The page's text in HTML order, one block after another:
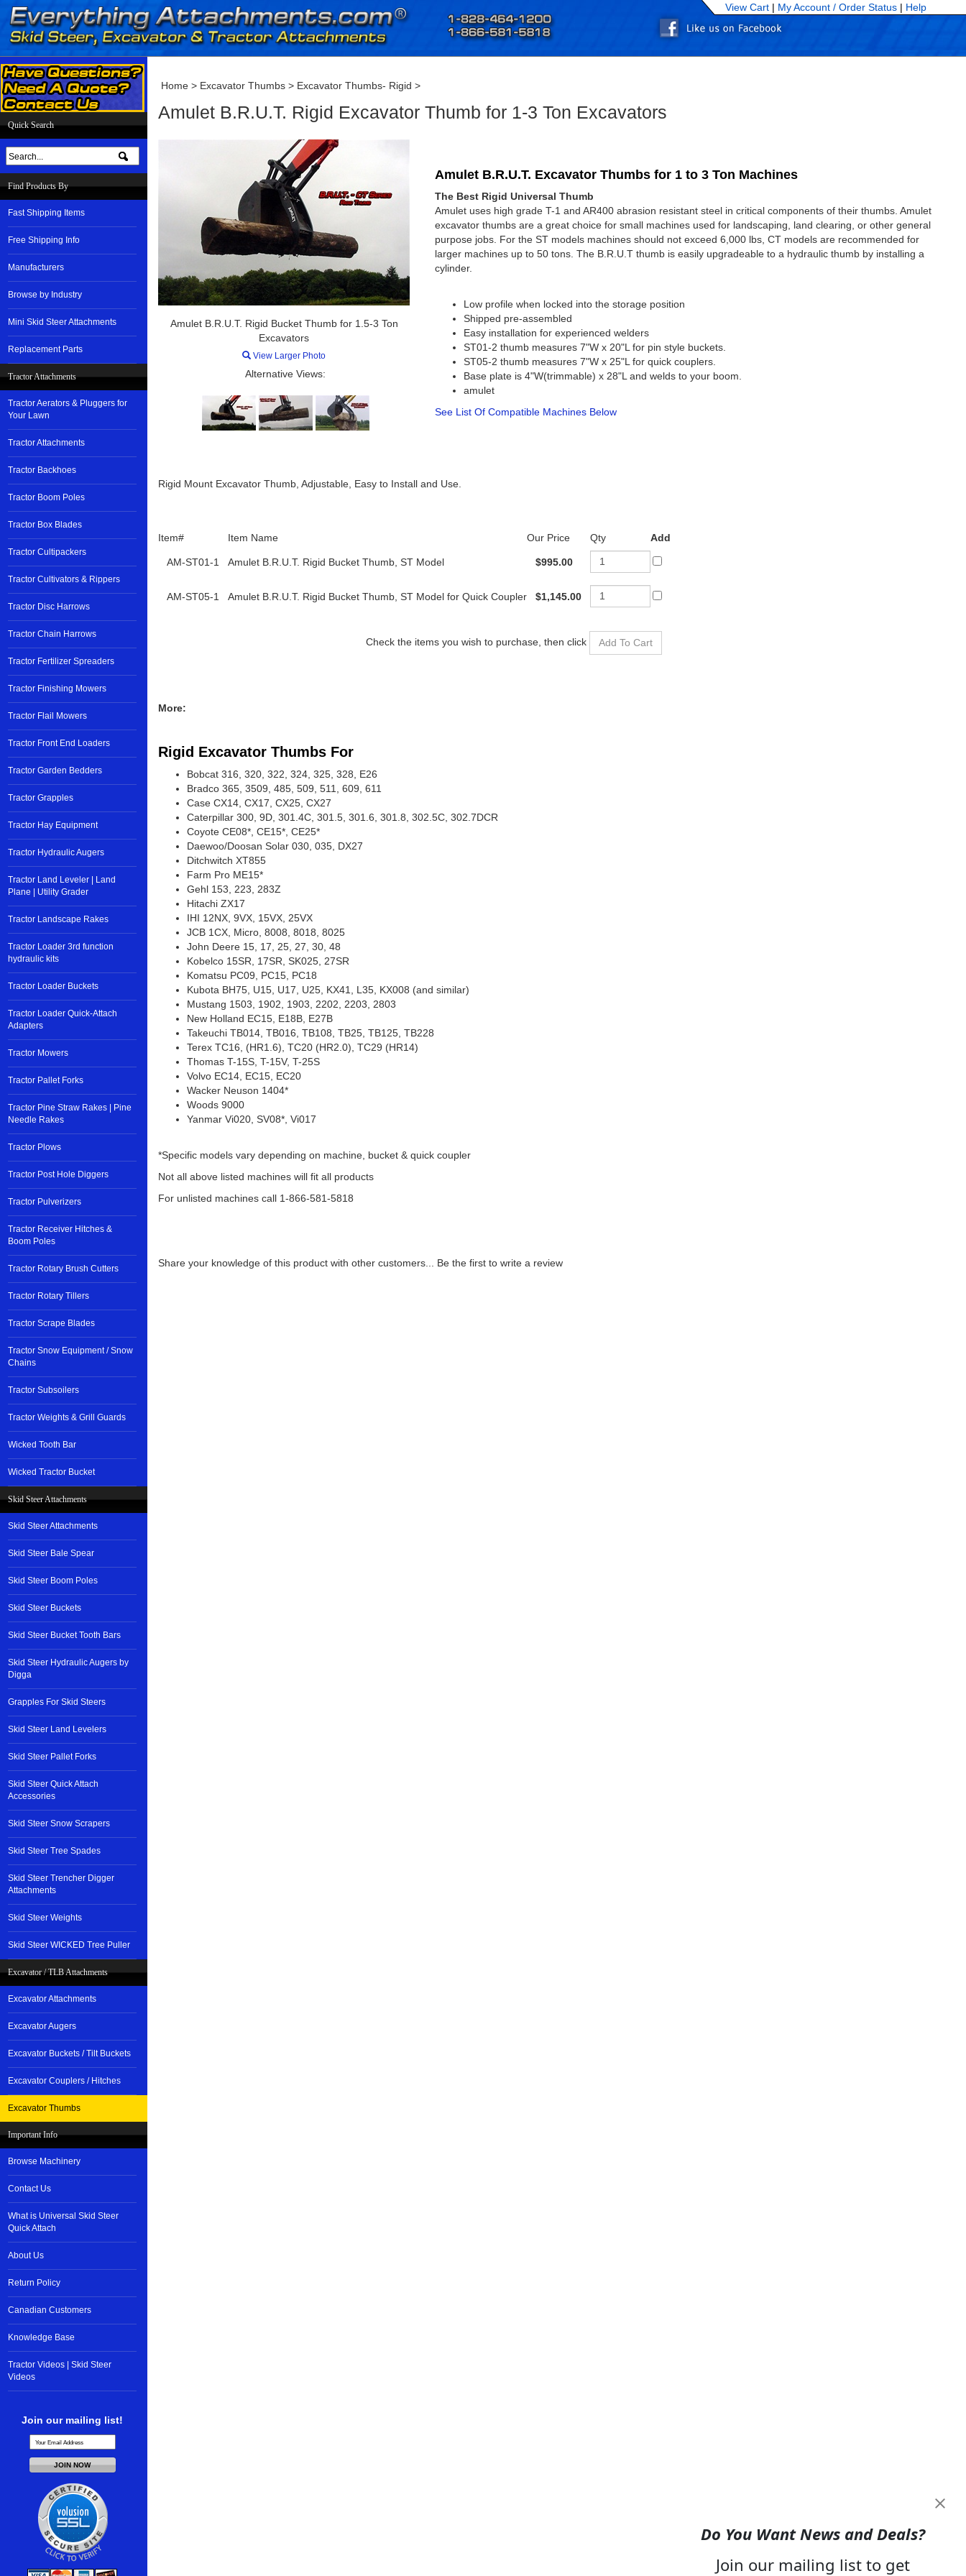
View Cart | My Account / Order Status | Help
Quick Search
Find Products By
Fast Shipping Items
Free Shipping Info
Manufacturers
Browse by Industry
Mini Skid Steer Attachments
Replacement Parts
Tractor Attachments
Tractor Aerators & Pluggers for
Your Lawn
Tractor Attachments
Tractor Backhoes
Tractor Boom Poles
Tractor Box Blades
Tractor Cultipackers
Tractor Cultivators & Rippers
Tractor Disc Harrows
Tractor Chain Harrows
Tractor Fertilizer Spreaders
Tractor Finishing Mowers
Tractor Flail Mowers
Tractor Front End Loaders
Tractor Garden Bedders
Tractor Grapples
Tractor Hay Equipment
Tractor Hydraulic Augers
Tractor Land Leveler | Land
Plane | Utility Grader
Tractor Landscape Rakes
Tractor Loader 3rd function
hydraulic kits
Tractor Loader Buckets
Tractor Loader Quick-Attach
Adapters
Tractor Mowers
Tractor Pallet Forks
Tractor Pine Straw Rakes | Pine
Needle Rakes
Tractor Plows
Tractor Post Hole Diggers
Tractor Pulverizers
Tractor Receiver Hitches &
Boom Poles
Tractor Rotary Brush Cutters
Tractor Rotary Tillers
Tractor Scrape Blades
Tractor Snow Equipment / Snow
Chains
Tractor Subsoilers
Tractor Weights & Grill Guards
Wicked Tooth Bar
Wicked Tractor Bucket
Skid Steer Attachments
Skid Steer Attachments
Skid Steer Bale Spear
Skid Steer Boom Poles
Skid Steer Buckets
Skid Steer Bucket Tooth Bars
Skid Steer Hydraulic Augers by
Digga
Grapples For Skid Steers
Skid Steer Land Levelers
Skid Steer Pallet Forks
Skid Steer Quick Attach
Accessories
Skid Steer Snow Scrapers
Skid Steer Tree Spades
Skid Steer Trencher Digger
Attachments
Skid Steer Weights
Skid Steer WICKED Tree Puller
Excavator / TLB Attachments
Excavator Attachments
Excavator Augers
Excavator Buckets / Tilt Buckets
Excavator Couplers / Hitches
Excavator Thumbs
Important Info
Browse Machinery
Contact Us
What is Universal Skid Steer
Quick Attach
About Us
Return Policy
Canadian Customers
Knowledge Base
Tractor Videos | Skid Steer
Videos
Join our mailing list!
Home > Excavator Thumbs > Excavator Thumbs- Rigid >
Amulet B.R.U.T. Rigid Excavator Thumb for 1-3 Ton Excavators
Amulet B.R.U.T. Rigid Bucket Thumb for 1.5-3 Ton
Excavators
View Larger Photo
Alternative Views:
Amulet B.R.U.T. Excavator Thumbs for 1 to 3 Ton Machines
The Best Rigid Universal Thumb
Amulet uses high grade T-1 and AR400 abrasion resistant steel in critical components of their thumbs. Amulet
excavator thumbs are a great choice for small machines used for landscaping, land clearing, or other general
purpose jobs. For the ST models machines should not exceed 6,000 lbs, CT models are recommended for
larger machines up to 50 tons. The B.R.U.T thumb is easily upgradeable to a hydraulic thumb by installing a
cylinder.
Low profile when locked into the storage position
Shipped pre-assembled
Easy installation for experienced welders
ST01-2 thumb measures 7"W x 20"L for pin style buckets.
ST05-2 thumb measures 7"W x 25"L for quick couplers.
Base plate is 4"W(trimmable) x 28"L and welds to your boom.
amulet
See List Of Compatible Machines Below
Rigid Mount Excavator Thumb, Adjustable, Easy to Install and Use.
Item# Item Name Our Price Qty Add
AM-ST01-1 Amulet B.R.U.T. Rigid Bucket Thumb, ST Model $995.00
AM-ST05-1 Amulet B.R.U.T. Rigid Bucket Thumb, ST Model for Quick Coupler $1,145.00
Check the items you wish to purchase, then click
Rigid Excavator Thumbs For
Bobcat 316, 320, 322, 324, 325, 328, E26
Bradco 365, 3509, 485, 509, 511, 609, 611
Case CX14, CX17, CX25, CX27
Caterpillar 300, 9D, 301.4C, 301.5, 301.6, 301.8, 302.5C, 302.7DCR
Coyote CE08*, CE15*, CE25*
Daewoo/Doosan Solar 030, 035, DX27
Ditchwitch XT855
Farm Pro ME15*
Gehl 153, 223, 283Z
Hitachi ZX17
IHI 12NX, 9VX, 15VX, 25VX
JCB 1CX, Micro, 8008, 8018, 8025
John Deere 15, 17, 25, 27, 30, 48
Kobelco 15SR, 17SR, SK025, 27SR
Komatsu PC09, PC15, PC18
Kubota BH75, U15, U17, U25, KX41, L35, KX008 (and similar)
Mustang 1503, 1902, 1903, 2202, 2203, 2803
New Holland EC15, E18B, E27B
Takeuchi TB014, TB016, TB108, TB25, TB125, TB228
Terex TC16, (HR1.6), TC20 (HR2.0), TC29 (HR14)
Thomas T-15S, T-15V, T-25S
Volvo EC14, EC15, EC20
Wacker Neuson 1404*
Woods 9000
*Specific models vary depending on machine, bucket & quick coupler
Not all above listed machines will fit all products
Share your knowledge of this product with other customers...
Do You Want News and Deals?
Join our mailing list to get